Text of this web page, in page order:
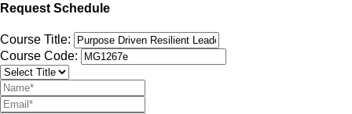
Request Schedule
Course Title:
Course Code: